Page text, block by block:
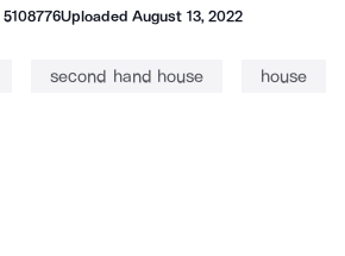
5108776UploadedAugust 13, 2022
second hand house house